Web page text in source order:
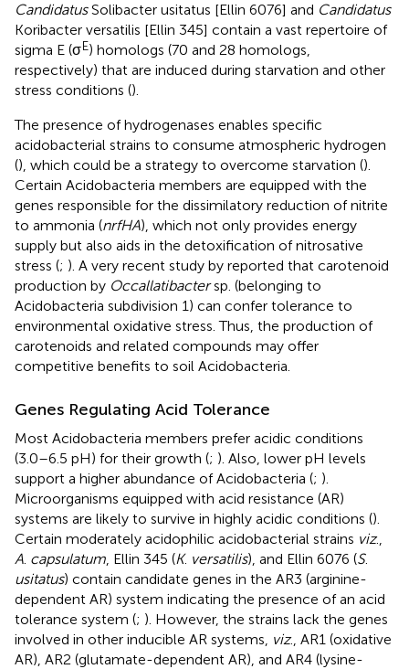
CandidatusSolibacter usitatus [Ellin 6076] and Candidatus
Koribacter versatilis [Ellin 345] contain a vast repertoire of
sigma E (σE) homologs (70 and 28 homologs,
respectively) that are induced during starvation and other
stress conditions ().
The presence of hydrogenases enables specific
acidobacterial strains to consume atmospheric hydrogen
(), which could be a strategy to overcome starvation ().
Certain Acidobacteria members are equipped with the
genes responsible for the dissimilatory reduction of nitrite
to ammonia (nrfHA), which not only provides energy
supply but also aids in the detoxification of nitrosative
stress (; ). A very recent study by reported that carotenoid
production by Occallatibactersp. (belonging to
Acidobacteria subdivision 1) can confer tolerance to
environmental oxidative stress. Thus, the production of
carotenoids and related compounds may offer
competitive benefits to soil Acidobacteria.
Genes Regulating Acid Tolerance
Most Acidobacteria members prefer acidic conditions
(3.0–6.5 pH) for their growth (; ). Also, lower pH levels
support a higher abundance of Acidobacteria (; ).
Microorganisms equipped with acid resistance (AR)
systems are likely to survive in highly acidic conditions ().
Certain moderately acidophilic acidobacterial strains viz.,
A. capsulatum, Ellin 345 (K. versatilis), and Ellin 6076 (S.
usitatus) contain candidate genes in the AR3 (arginine-
dependent AR) system indicating the presence of an acid
tolerance system (; ). However, the strains lack the genes
involved in other inducible AR systems, viz., AR1 (oxidative
AR), AR2 (glutamate-dependent AR), and AR4 (lysine-